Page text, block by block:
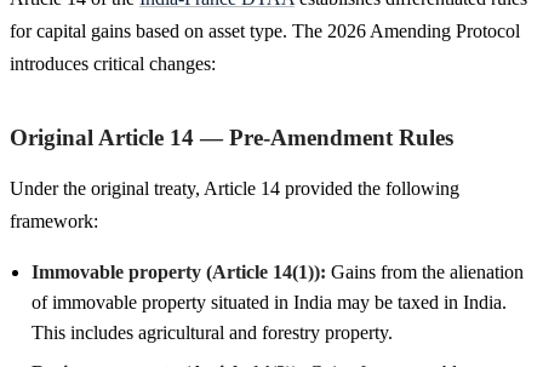
for capital gains based on asset type. The 2026 Amending Protocol
introduces critical changes:
Original Article 14 — Pre-Amendment Rules
Under the original treaty, Article 14 provided the following
framework:
Immovable property (Article 14(1)): Gains from the alienation
of immovable property situated in India may be taxed in India.
This includes agricultural and forestry property.